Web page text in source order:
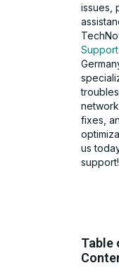
issues,
fixes,
us
support!
Table